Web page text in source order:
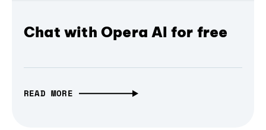
Chat with Opera AI for free
READ MORE